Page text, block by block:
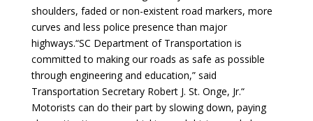
shoulders, faded or non-existent road markers, more
curves and less police presence than major
highways.“SC Department of Transportation is
committed to making our roads as safe as possible
through engineering and education,” said
Transportation Secretary Robert J. St. Onge, Jr.“
Motorists can do their part by slowing down, paying